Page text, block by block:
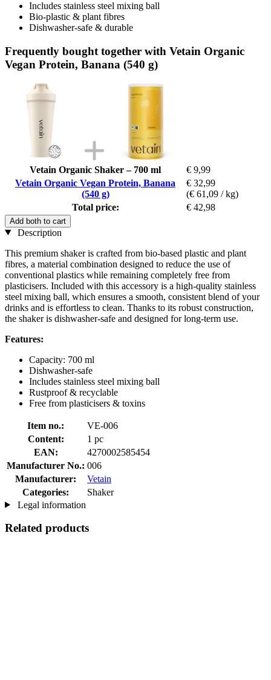
Includes stainless steel mixing ball
Bio-plastic & plant fibres
Dishwasher-safe & durable
Frequently bought together with Vetain Organic
Vegan Protein, Banana (540 g)
Vetain Organic Shaker – 700 ml
€ 9,99
Vetain Organic Vegan Protein, Banana
(540 g)
€ 32,99
(€ 61,09 / kg)
Total price:
€ 42,98
Add both to cart
Description
This premium shaker is crafted from bio-based plastic and plant
fibres, a material combination designed to reduce the use of
conventional plastics while remaining completely free from
plasticisers. Included with this accessory is a high-quality stainless
steel mixing ball, which ensures a smooth, consistent blend of your
drinks and is effortless to clean. Thanks to its robust construction,
the shaker is dishwasher-safe and designed for long-term use.
Features:
Capacity: 700 ml
Dishwasher-safe
Includes stainless steel mixing ball
Rustproof & recyclable
Free from plasticisers & toxins
Item no.:
VE-006
Content:
1 pc
EAN:
4270002585454
Manufacturer No.: 006
Manufacturer:
Vetain
Categories:
Shaker
Legal information
Related products